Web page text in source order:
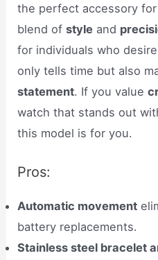
the perfect accessory
blend ofstyle and
for individuals who
only tells time but also
statement. If you value
watch that stands out
this model is for you.
Pros:
Automatic movement
battery replacements.
Stainless steel bracelet